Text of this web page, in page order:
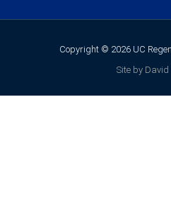
Copyright © 2026 UC
Site by